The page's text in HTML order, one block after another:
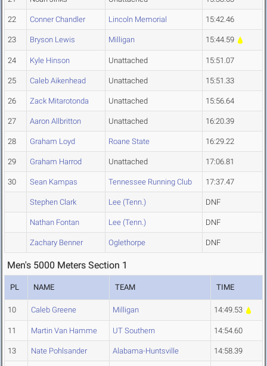
22 Conner Chandler Lincoln Memorial 15:42.46
23 Bryson Lewis Milligan 15:44.59
24 Kyle Hinson Unattached 15:51.07
25 Caleb Aikenhead Unattached 15:51.33
26 Zack Mitarotonda Unattached 15:56.64
27 Aaron Allbritton Unattached 16:20.39
28 Graham Loyd Roane State 16:29.22
29 Graham Harrod Unattached 17:06.81
30 Sean Kampas Tennessee Running Club 17:37.47
Stephen Clark Lee (Tenn.) DNF
Nathan Fontan Lee (Tenn.) DNF
Zachary Benner Oglethorpe DNF
Men's 5000 Meters Section 1
PL NAME TEAM TIME
10 Caleb Greene Milligan 14:49.53
11 Martin Van Hamme UT Southern 14:54.60
13 Nate Pohlsander Alabama-Huntsville 14:58.39